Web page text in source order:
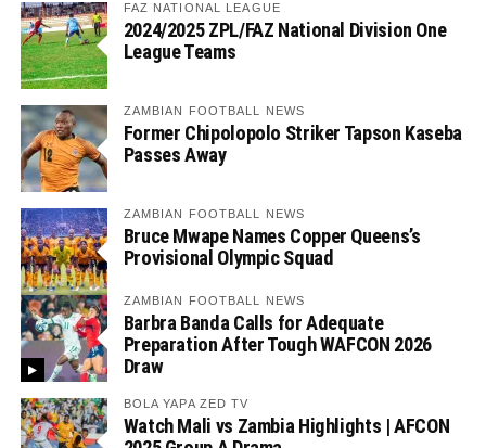
FAZ NATIONAL LEAGUE
2024/2025 ZPL/FAZ National Division One
League Teams
ZAMBIAN FOOTBALL NEWS
Former Chipolopolo Striker Tapson Kaseba
Passes Away
ZAMBIAN FOOTBALL NEWS
Bruce Mwape Names Copper Queens’s
Provisional Olympic Squad
ZAMBIAN FOOTBALL NEWS
Barbra Banda Calls for Adequate
Preparation After Tough WAFCON 2026
Draw
BOLA YAPA ZED TV
Watch Mali vs Zambia Highlights | AFCON